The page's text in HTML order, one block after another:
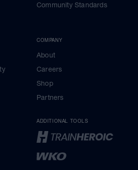
Community Standards
COMPANY
About
Careers
Shop
Partners
ADDITIONAL TOOLS